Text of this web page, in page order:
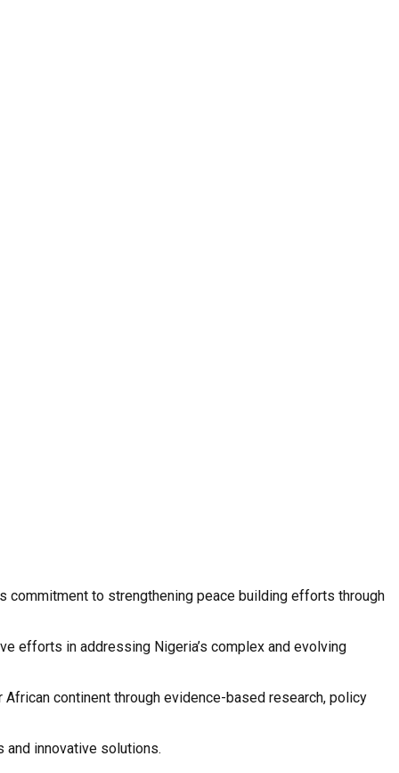
commitment to strengthening peace building efforts through
efforts in addressing Nigeria’s complex and evolving
continent through evidence-based research, policy
and innovative solutions.